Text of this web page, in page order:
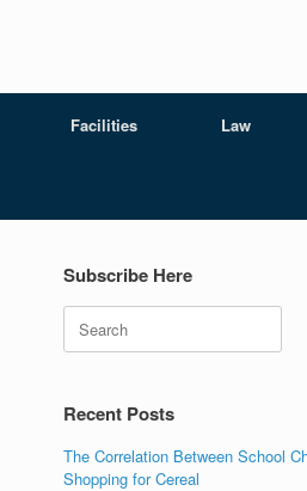
Facilities Law
Subscribe Here
Recent Posts
The Correlation Between School
Shopping for Cereal